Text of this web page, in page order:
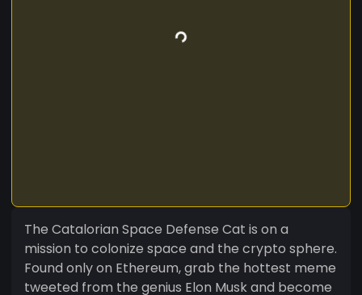
The Catalorian Space Defense Cat is on a
mission to colonize space and the crypto sphere.
Found only on Ethereum, grab the hottest meme
tweeted from the genius Elon Musk and become